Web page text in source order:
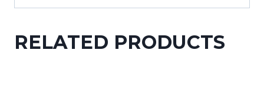
RELATED PRODUCTS